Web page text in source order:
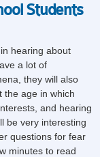
Students
hearing about
a lot of
they will also
the age in which
and hearing
be very interesting
questions for fear
minutes to read